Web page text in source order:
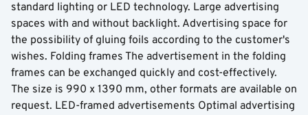
standard lighting or LED technology. Large advertising
spaces with and without backlight. Advertising space for
the possibility of gluing foils according to the customer's
wishes. Folding frames The advertisement in the folding
frames can be exchanged quickly and cost-effectively.
The size is 990 x 1390 mm, other formats are available on
request. LED-framed advertisements Optimal advertising